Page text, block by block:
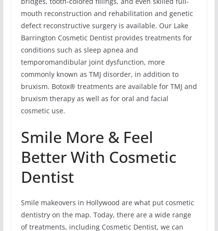
mouth reconstruction and rehabilitation and genetic
defect reconstructive surgery is available. Our Lake
Barrington Cosmetic Dentist provides treatments for
conditions such as sleep apnea and
temporomandibular joint dysfunction, more
commonly known as TMJ disorder, in addition to
bruxism. Botox® treatments are available for TMJ and
bruxism therapy as well as for oral and facial
cosmetic use.
Smile More & Feel
Better With Cosmetic
Dentist
Smile makeovers in Hollywood are what put cosmetic
dentistry on the map. Today, there are a wide range
of treatments, including Cosmetic Dentist, we can